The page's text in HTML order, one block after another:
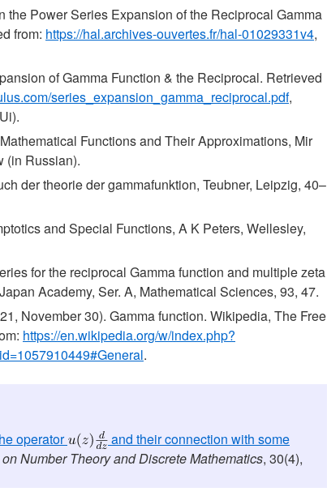
the Power Series Expansion of the Reciprocal Gamma
from: https://hal.archives-ouvertes.fr/hal-01029331v4,
of Gamma Function & the Reciprocal. Retrieved
series_expansion_gamma_reciprocal.pdf,
Functions and Their Approximations, Mir
(in Russian).
der theorie der gammafunktion, Teubner, Leipzig, 40–
and Special Functions, A K Peters, Wellesley,
for the reciprocal Gamma function and multiple zeta
Academy, Ser. A, Mathematical Sciences, 93, 47.
November 30). Gamma function. Wikipedia, The Free
https://en.wikipedia.org/w/index.php?
.
operator
and their connection with some
Number Theory and Discrete Mathematics, 30(4),